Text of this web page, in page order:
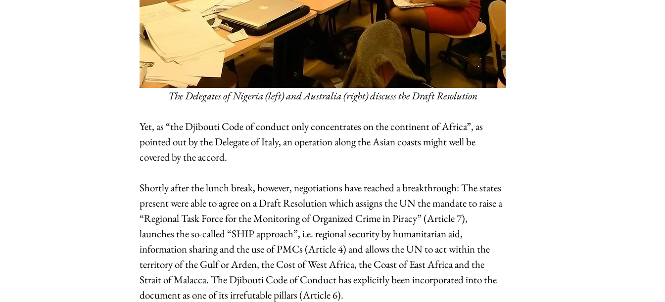
The Delegates of Nigeria (left) and Australia (right) discuss the Draft Resolution
Yet, as “the Djibouti Code of conduct only concentrates on the continent of Africa”, as
pointed out by the Delegate of Italy, an operation along the Asian coasts might well be
covered by the accord.
Shortly after the lunch break, however, negotiations have reached a breakthrough: The states
present were able to agree on a Draft Resolution which assigns the UN the mandate to raise a
“Regional Task Force for the Monitoring of Organized Crime in Piracy” (Article 7),
launches the so-called “SHIP approach”, i.e. regional security by humanitarian aid,
information sharing and the use of PMCs (Article 4) and allows the UN to act within the
territory of the Gulf or Arden, the Cost of West Africa, the Coast of East Africa and the
Strait of Malacca. The Djibouti Code of Conduct has explicitly been incorporated into the
document as one of its irrefutable pillars (Article 6).